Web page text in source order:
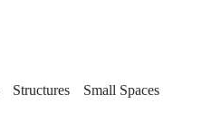
Structures Small Spaces